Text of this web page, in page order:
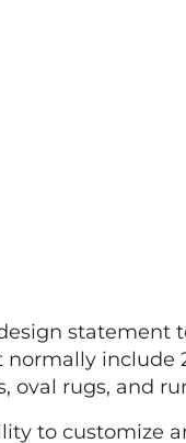
include
oval rugs, and
to customize